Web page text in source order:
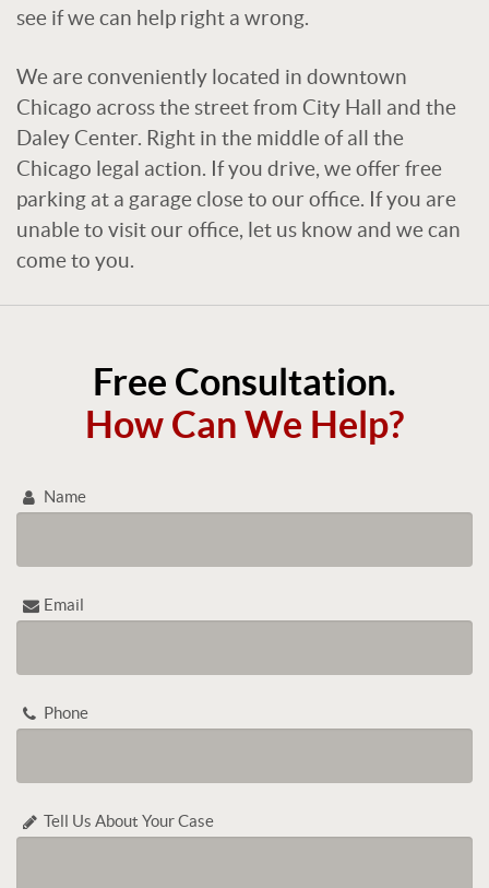
see if we can help right a wrong.
We are conveniently located in downtown
Chicago across the street from City Hall and the
Daley Center. Right in the middle of all the
Chicago legal action. If you drive, we offer free
parking at a garage close to our office. If you are
unable to visit our office, let us know and we can
come to you.
Free Consultation.
How Can We Help?
Name
Email
Phone
Tell Us About Your Case